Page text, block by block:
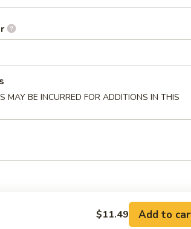
MAY BE INCURRED FOR ADDITIONS IN THIS
$11.49 Add to